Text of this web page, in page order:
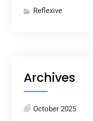
Reflexive
Archives
October 2025